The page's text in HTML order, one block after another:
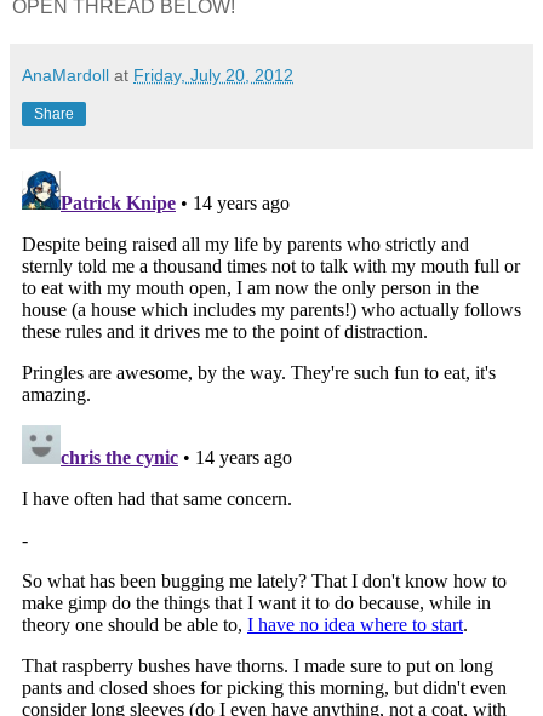
OPEN THREAD BELOW!
AnaMardoll at Friday, July 20, 2012
Share